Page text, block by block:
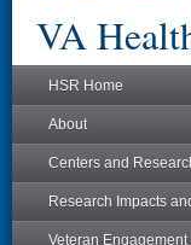
VA
HSR Home
About
Centers and
Research Impacts
Veteran Engagement